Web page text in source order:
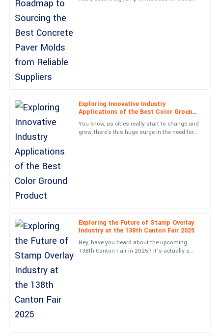
Exploring Innovative Industry
Applications of the Best Color Ground
Product
You know, as cities really start to change and
grow, there's this huge surge in the need for
Exploring the Future of Stamp Overlay
Industry at the 138th Canton Fair 2025
Hey, have you heard about the upcoming
138th Canton Fair in 2025? It’s actually a
Incredible quality! The service I received from the support staff
was exemplary!
31 May 2025
M
Madison
Parker
sales service was unbeatable.
29 June 2025
W
Wyatt
Evans
Solid construction and an excellent user experience. The support
G
Gabriel
Excellent build quality! The support team was attentive and very
skilled.